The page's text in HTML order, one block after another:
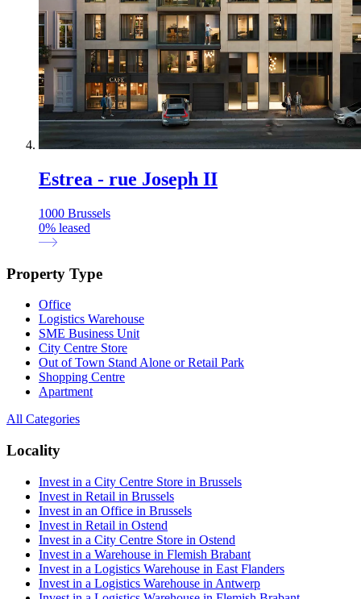
Estrea - rue Joseph II
1000 Brussels
0% leased
Property Type
Office
Logistics Warehouse
SME Business Unit
City Centre Store
Out of Town Stand Alone or Retail Park
Shopping Centre
Apartment
All Categories
Locality
Invest in a City Centre Store in Brussels
Invest in Retail in Brussels
Invest in an Office in Brussels
Invest in Retail in Ostend
Invest in a City Centre Store in Ostend
Invest in a Warehouse in Flemish Brabant
Invest in a Logistics Warehouse in East Flanders
Invest in a Logistics Warehouse in Antwerp